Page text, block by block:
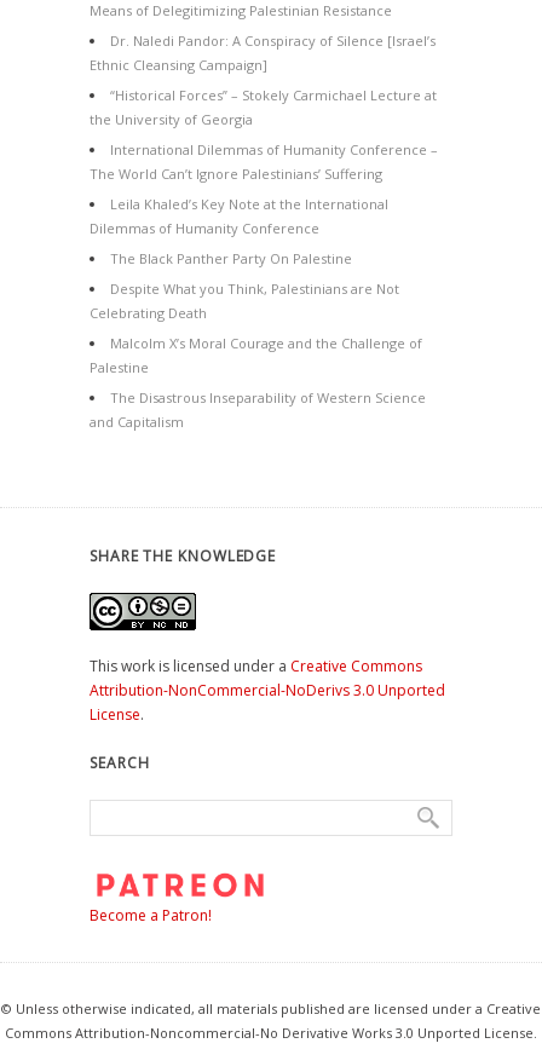
Means of Delegitimizing Palestinian Resistance
Dr. Naledi Pandor: A Conspiracy of Silence [Israel’s
Ethnic Cleansing Campaign]
“Historical Forces” – Stokely Carmichael Lecture at
the University of Georgia
International Dilemmas of Humanity Conference –
The World Can’t Ignore Palestinians’ Suffering
Leila Khaled’s Key Note at the International
Dilemmas of Humanity Conference
The Black Panther Party On Palestine
Despite What you Think, Palestinians are Not
Celebrating Death
Malcolm X’s Moral Courage and the Challenge of
Palestine
The Disastrous Inseparability of Western Science
and Capitalism
SHARE THE KNOWLEDGE
This work is licensed under a Creative Commons
Attribution-NonCommercial-NoDerivs 3.0 Unported
License.
SEARCH
Become a Patron!
© Unless otherwise indicated, all materials published are licensed under a Creative
Commons Attribution-Noncommercial-No Derivative Works 3.0 Unported License.